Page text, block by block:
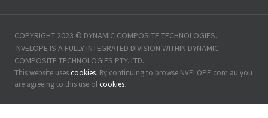
COPYRIGHT 2023 © DYNAMIC COMPOSITE TECHNOLOGIES.
COMPOSITE TECHNOLOGIES PTY. LTD.
This website uses cookies. By continuing to browse NVELOPE.com.au you
are agreeing to this use of cookies.